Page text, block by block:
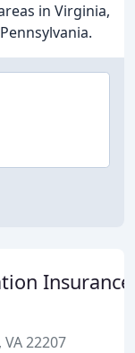
in Virginia,
Insurance
22207